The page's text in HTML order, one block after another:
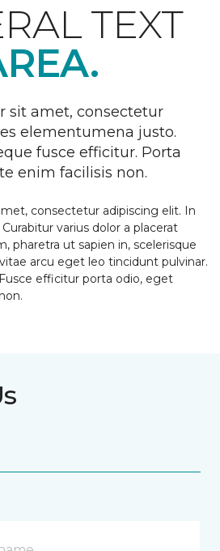
TEXT
sit amet, consectetur
elementumena justo.
fusce efficitur. Porta
enim facilisis non.
consectetur adipiscing elit. In
varius dolor a placerat
pharetra ut sapien in, scelerisque
arcu eget leo tincidunt pulvinar.
efficitur porta odio, eget